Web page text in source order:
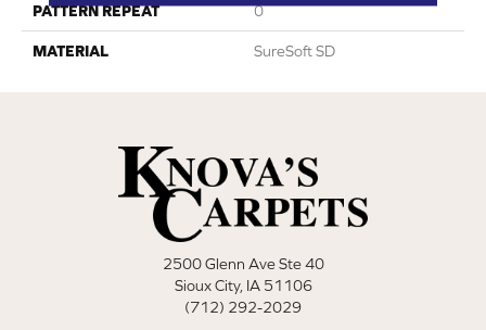
PATTERN REPEAT 0
MATERIAL SureSoft SD
2500 Glenn Ave Ste 40
Sioux City, IA 51106
(712) 292-2029